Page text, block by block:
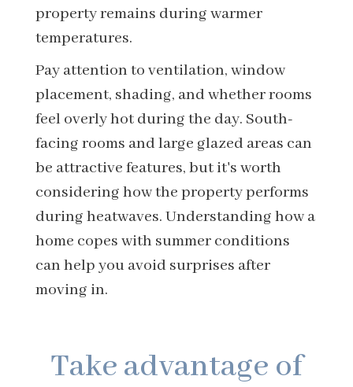
property remains during warmer
temperatures.
Pay attention to ventilation, window
placement, shading, and whether rooms
feel overly hot during the day. South-
facing rooms and large glazed areas can
be attractive features, but it's worth
considering how the property performs
during heatwaves. Understanding how a
home copes with summer conditions
can help you avoid surprises after
moving in.
Take advantage of